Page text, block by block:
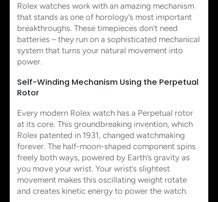
Rolex watches work with an amazing mechanism
that stands as one of horology’s most important
breakthroughs. These timepieces don’t need
batteries – they run on a sophisticated mechanical
system that turns your natural movement into
power.
Self-Winding Mechanism Using the Perpetual
Rotor
Every modern Rolex watch has a Perpetual rotor
at its core. This groundbreaking invention, which
Rolex patented in 1931, changed watchmaking
forever. The half-moon-shaped component spins
freely both ways, powered by Earth’s gravity as
you move your wrist. Your wrist’s slightest
movement makes this oscillating weight rotate
and creates kinetic energy to power the watch.